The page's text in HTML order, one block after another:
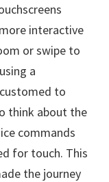
interactive
or swipe to
a
to
think about the
commands
for touch. This
the journey